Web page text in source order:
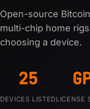
Open-source
multi-chip home
choosing a device.
25
DEVICES LISTEDLICENSE